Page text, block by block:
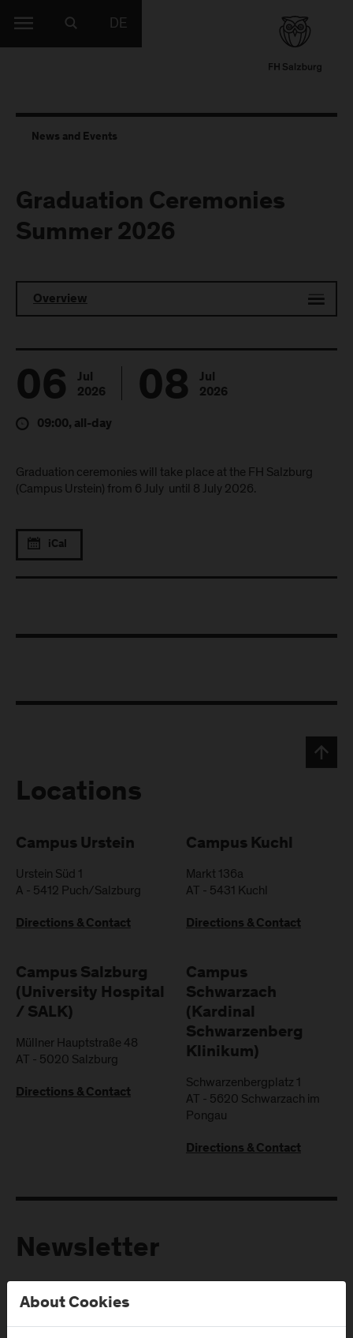
DE
News and Events
Graduation Ceremonies
Summer 2026
Overview
06
Jul
2026
08
Jul
2026
09:00, all-day
Graduation ceremonies will take place at the FH Salzburg
(Campus Urstein) from 6 July until 8 July 2026.
iCal
Locations
Campus Urstein
Urstein Süd 1
A - 5412 Puch/Salzburg
Directions & Contact
Campus Kuchl
Markt 136a
AT - 5431 Kuchl
Directions & Contact
Campus Salzburg
(University Hospital
/ SALK)
Müllner Hauptstraße 48
AT - 5020 Salzburg
Directions & Contact
Campus
Schwarzach
(Kardinal
Schwarzenberg
Klinikum)
Schwarzenbergplatz 1
AT - 5620 Schwarzach im
Pongau
Directions & Contact
Newsletter
Subscribe to the newsletter and get the latest information
About Cookies